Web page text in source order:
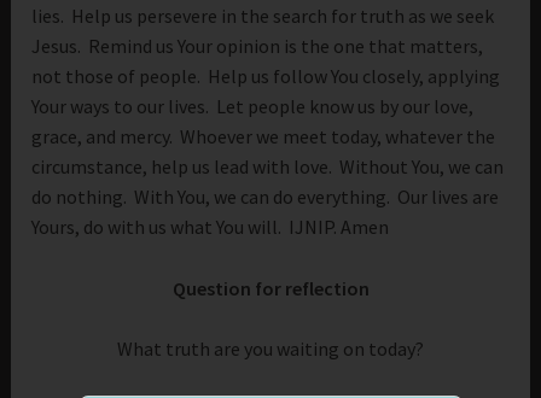
lies. Help us persevere in the search for truth as we seek
Jesus. Remind us Your opinion is the one that matters,
not those of people. Help us follow You closely, applying
Your ways to our lives. Let people know us by our love,
grace, and mercy. Whoever we meet today, whatever the
circumstance, help us lead with love. Without You, we can
do nothing. With You, we can do everything. Our lives are
Yours, do with us what You will. IJNIP. Amen
Question for reflection
What truth are you waiting on today?